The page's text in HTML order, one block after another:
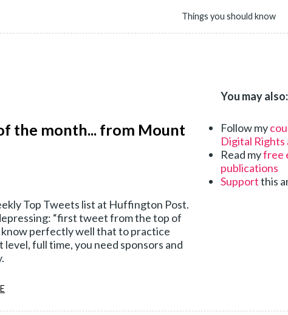
Things you should know
the month... from Mount
Top Tweets list at Huffington Post.
“first tweet from the top of
know perfectly well that to practice
full time, you need sponsors and
You may also:
Follow my
Digital Rights
Read myfree
publications
Supportthis